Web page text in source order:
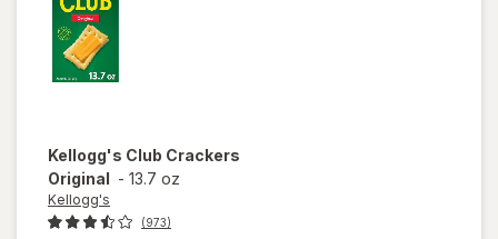
Kellogg's Club Crackers
Original - 13.7 oz
Kellogg's
(973)